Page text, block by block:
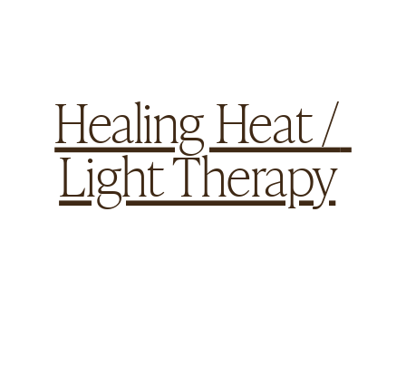
Healing Heat /
Light Therapy